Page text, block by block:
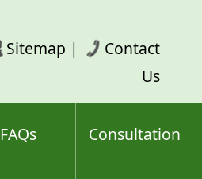
Sitemap |
Contact
Us
FAQs Consultation